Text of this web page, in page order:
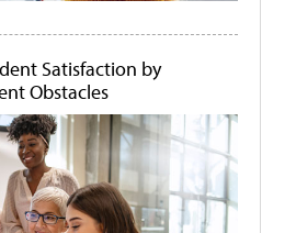
Satisfaction by
Obstacles